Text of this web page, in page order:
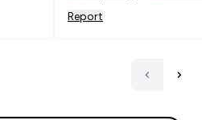
Report